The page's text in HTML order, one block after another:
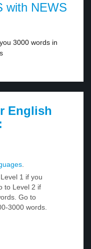
with NEWS
3000 words in
English
1 if you
to Level 2 if
Go to
3000 words.